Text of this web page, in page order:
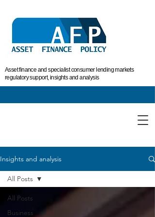
Asset finance and specialist consumer lending markets
regulatory support, insights and analysis
Insights and analysis
All Posts
Business
All Posts